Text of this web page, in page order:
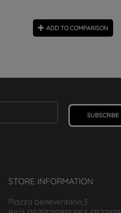
ADD TO COMPARISON
SUBSCRIBE
STORE INFORMATION
Piazza beneventano,3